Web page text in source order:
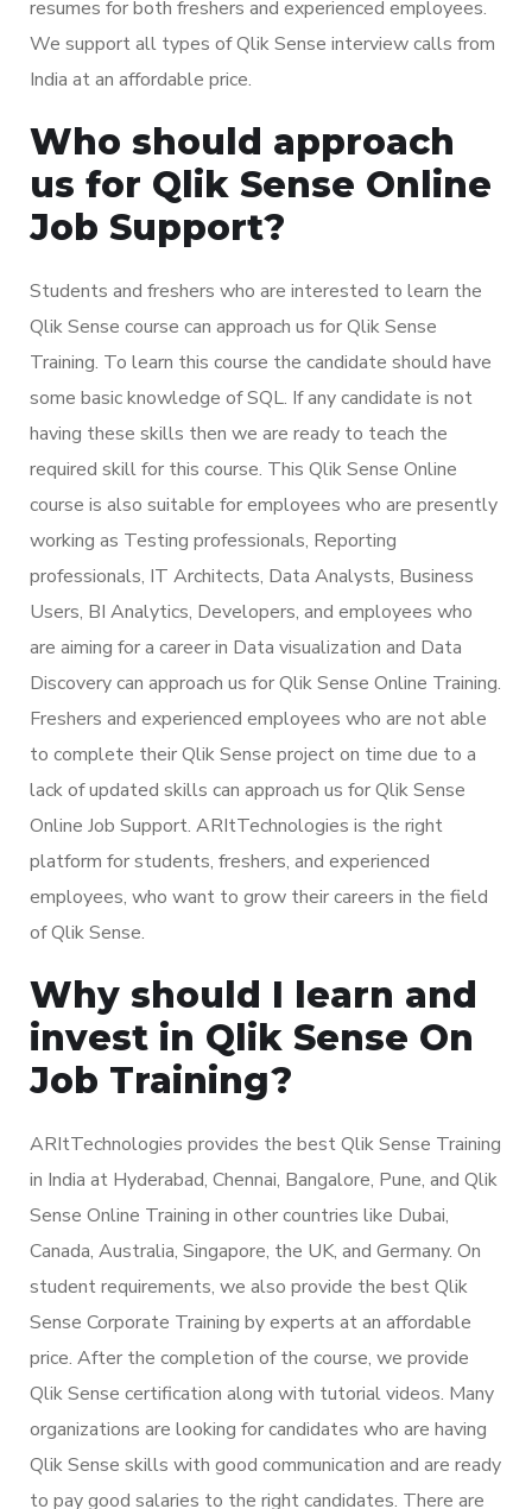
resumes for both freshers and experienced employees.
We support all types of Qlik Sense interview calls from
India at an affordable price.
Who should approach
us for Qlik Sense Online
Job Support?
Students and freshers who are interested to learn the
Qlik Sense course can approach us for Qlik Sense
Training. To learn this course the candidate should have
some basic knowledge of SQL. If any candidate is not
having these skills then we are ready to teach the
required skill for this course. This Qlik Sense Online
course is also suitable for employees who are presently
working as Testing professionals, Reporting
professionals, IT Architects, Data Analysts, Business
Users, BI Analytics, Developers, and employees who
are aiming for a career in Data visualization and Data
Discovery can approach us for Qlik Sense Online Training.
Freshers and experienced employees who are not able
to complete their Qlik Sense project on time due to a
lack of updated skills can approach us for Qlik Sense
Online Job Support. ARItTechnologies is the right
platform for students, freshers, and experienced
employees, who want to grow their careers in the field
of Qlik Sense.
Why should I learn and
invest in Qlik Sense On
Job Training?
ARItTechnologies provides the best Qlik Sense Training
in India at Hyderabad, Chennai, Bangalore, Pune, and Qlik
Sense Online Training in other countries like Dubai,
Canada, Australia, Singapore, the UK, and Germany. On
student requirements, we also provide the best Qlik
Sense Corporate Training by experts at an affordable
price. After the completion of the course, we provide
Qlik Sense certification along with tutorial videos. Many
organizations are looking for candidates who are having
Qlik Sense skills with good communication and are ready
to pay good salaries to the right candidates. There are